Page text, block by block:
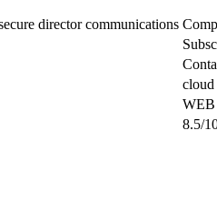
director communications
cloud
WEB
8.5/